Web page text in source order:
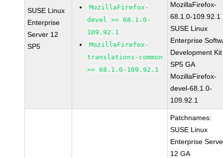
SUSE Linux
Enterprise
Server 12
SP5
MozillaFirefox-
devel >= 68.1.0-
109.92.1
MozillaFirefox-
translations-common
>= 68.1.0-109.92.1
MozillaFirefox-
68.1.0-109.92.1
SUSE Linux
Enterprise
Development
SP5 GA
MozillaFirefox-
devel-68.1.0-
109.92.1
Patchnames:
SUSE Linux
Enterprise
12 GA